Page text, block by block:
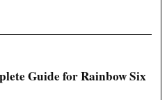
Guide for Rainbow Six